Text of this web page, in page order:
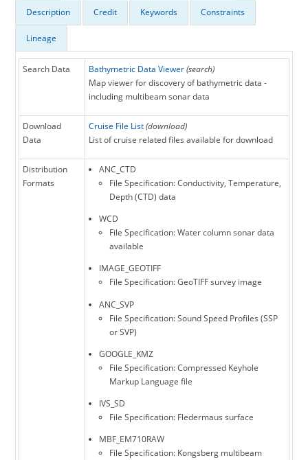
Description Credit Keywords Constraints
Lineage
Search Data Bathymetric Data Viewer (search)
Map viewer for discovery of bathymetric data -
including multibeam sonar data
Download
Data
Cruise File List (download)
List of cruise related files available for download
Distribution
Formats
ANC_CTD
File Specification: Conductivity, Temperature,
Depth (CTD) data
WCD
File Specification: Water column sonar data
available
IMAGE_GEOTIFF
File Specification: GeoTIFF survey image
ANC_SVP
File Specification: Sound Speed Profiles (SSP
or SVP)
GOOGLE_KMZ
File Specification: Compressed Keyhole
Markup Language file
IVS_SD
File Specification: Fledermaus surface
MBF_EM710RAW
File Specification: Kongsberg multibeam